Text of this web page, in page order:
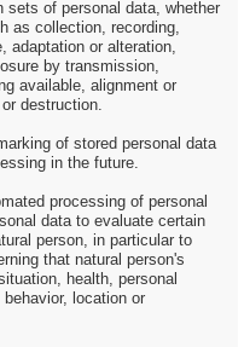
sets of personal data, whether
as collection, recording,
adaptation or alteration,
by transmission,
available, alignment or
destruction.
of stored personal data
in the future.
processing of personal
data to evaluate certain
person, in particular to
that natural person's
health, personal
location or